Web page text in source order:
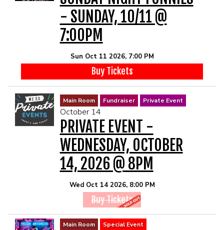
- SUNDAY, 10/11 @
7:00PM
Sun Oct 11 2026, 7:00 PM
Buy Tickets
Main Room Fundraiser Private Event
October 14
PRIVATE EVENT -
WEDNESDAY, OCTOBER
14, 2026 @ 8PM
Wed Oct 14 2026, 8:00 PM
Buy Tickets
Main Room Special Event